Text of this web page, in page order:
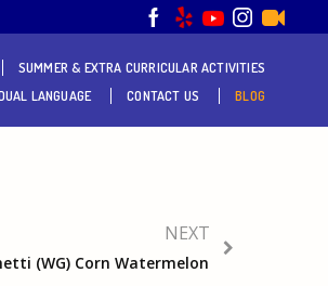
SUMMER & EXTRA CURRICULAR ACTIVITIES
LANGUAGE CONTACT US BLOG
NEXT
(WG) Corn Watermelon